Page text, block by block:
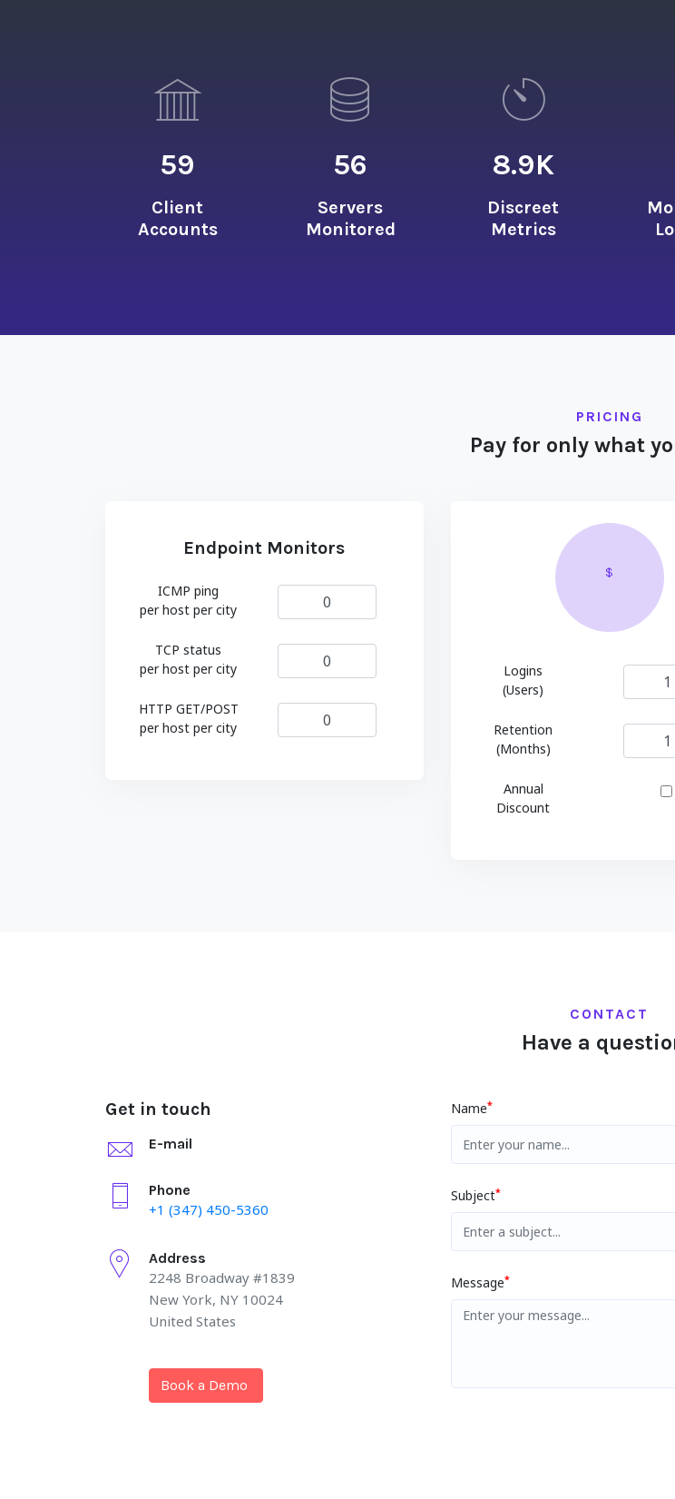
59
Client
Accounts
56
Servers
Monitored
8.9K
Discreet
Metrics
PRICING
Pay for only what
Endpoint Monitors
ICMP ping
per host per city
TCP status
per host per city
HTTP GET/POST
per host per city
$
Logins
(Users)
Retention
(Months)
Annual
Discount
CONTACT
Have a
Get in touch
E-mail
Phone
+1 (347) 450-5360
Address
2248 Broadway #1839
New York, NY 10024
United States
Book a Demo
Name*
Subject*
Message*